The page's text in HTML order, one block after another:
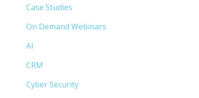
Case Studies
On Demand Webinars
AI
CRM
Cyber Security